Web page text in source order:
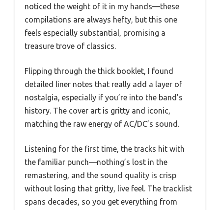
noticed the weight of it in my hands—these
compilations are always hefty, but this one
feels especially substantial, promising a
treasure trove of classics.
Flipping through the thick booklet, I found
detailed liner notes that really add a layer of
nostalgia, especially if you’re into the band’s
history. The cover art is gritty and iconic,
matching the raw energy of AC/DC’s sound.
Listening for the first time, the tracks hit with
the familiar punch—nothing’s lost in the
remastering, and the sound quality is crisp
without losing that gritty, live feel. The tracklist
spans decades, so you get everything from